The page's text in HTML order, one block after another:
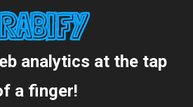
analytics at the tap
a finger!